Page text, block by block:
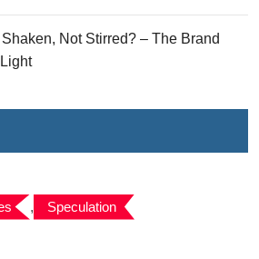
Shaken, Not Stirred? – The Brand
, Speculation